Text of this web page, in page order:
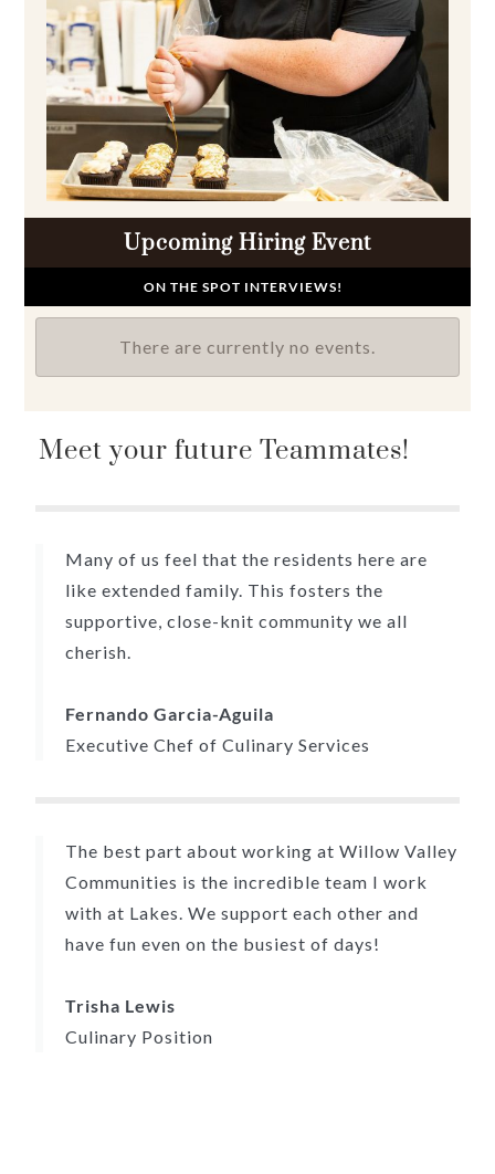
Upcoming Hiring Event
ON THE SPOT INTERVIEWS!
There are currently no events.
Meet your future Teammates!
Many of us feel that the residents here are
like extended family. This fosters the
supportive, close-knit community we all
cherish.
Fernando Garcia-Aguila
Executive Chef of Culinary Services
The best part about working at Willow Valley
Communities is the incredible team I work
with at Lakes. We support each other and
have fun even on the busiest of days!
Trisha Lewis
Culinary Position